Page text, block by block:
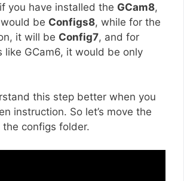
you have installed the GCam8,
be Configs8, while for the
it will be Config7, and for
like GCam6, it would be only
this step better when you
instruction. So let’s move the
configs folder.